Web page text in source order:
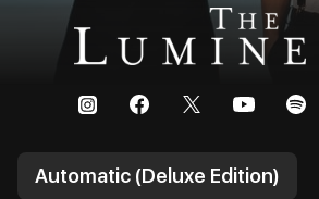
Automatic (Deluxe Edition)